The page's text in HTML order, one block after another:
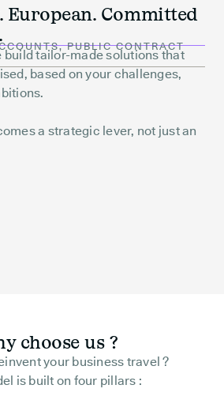
PUBLIC CONTRACT
European. Committed
build tailor-made solutions that
based on your challenges,
a strategic lever, not just an
choose us ?
your business travel ?
is built on four pillars :